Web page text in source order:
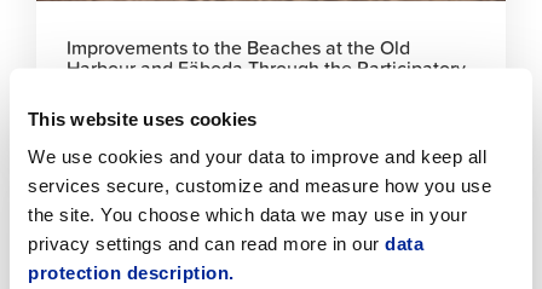
This website uses cookies
We use cookies and your data to improve and keep all
services secure, customize and measure how you use
the site. You choose which data we may use in your
privacy settings and can read more in our data
protection description.
Improvements to the Beaches at the Old
Harbour and Fäboda Through the Participatory
6.8.2026 | News
Click
to
read
article